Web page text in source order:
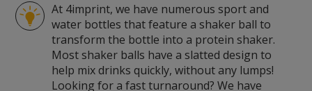
At 4imprint, we have numerous sport and
water bottles that feature a shaker ball to
transform the bottle into a protein shaker.
Most shaker balls have a slatted design to
help mix drinks quickly, without any lumps!
Looking for a fast turnaround? We have